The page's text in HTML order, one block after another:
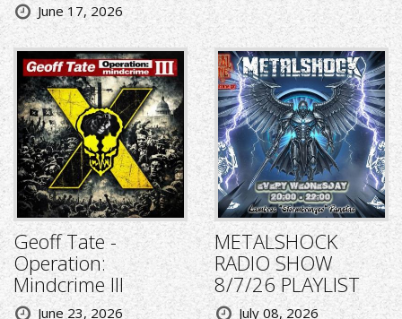
June 17, 2026
Geoff Tate -
Operation:
Mindcrime III
June 23, 2026
METALSHOCK
RADIO SHOW
8/7/26 PLAYLIST
July 08, 2026